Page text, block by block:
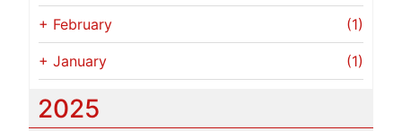
+ February (1)
+ January (1)
2025